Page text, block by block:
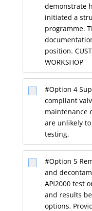
demonstrate
initiated a
programme.
position.
WORKSHOP
#Option 4
compliant
maintenance
are unlikely
testing.
#Option 5
and
API2000 test
and results
options.